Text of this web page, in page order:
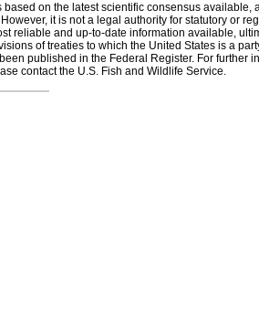
based on the latest scientific consensus
it is not a legal authority for statutory or
reliable and up-to-date information available,
of treaties to which the United States is a
published in the Federal Register. For further
contact the U.S. Fish and Wildlife Service.